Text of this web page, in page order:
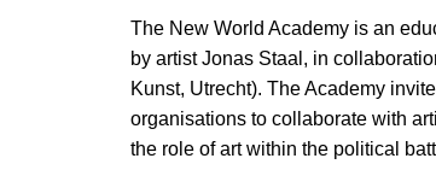
The New World Academy is an
by artist Jonas Staal, in
Kunst, Utrecht). The Academy
organisations to collaborate with
the role of art within the political